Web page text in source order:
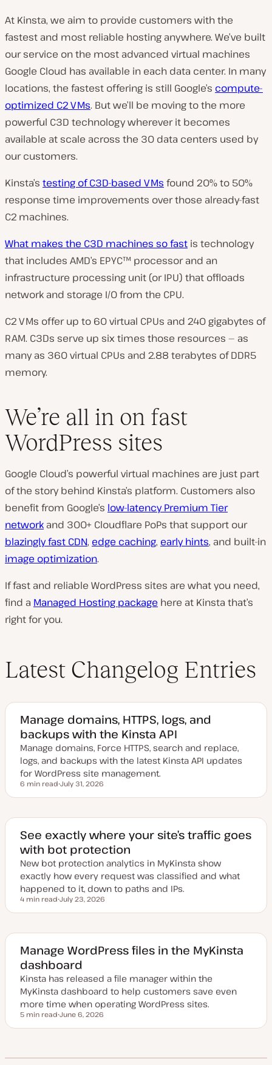
At Kinsta, we aim to provide customers with the
fastest and most reliable hosting anywhere. We’ve built
our service on the most advanced virtual machines
Google Cloud has available in each data center. In many
locations, the fastest offering is still Google’s compute-
optimized C2 VMs. But we’ll be moving to the more
powerful C3D technology wherever it becomes
available at scale across the 30 data centers used by
our customers.
Kinsta’s testing of C3D-based VMs found 20% to 50%
response time improvements over those already-fast
C2 machines.
What makes the C3D machines so fast is technology
that includes AMD’s EPYC™ processor and an
infrastructure processing unit (or IPU) that offloads
network and storage I/O from the CPU.
C2 VMs offer up to 60 virtual CPUs and 240 gigabytes of
RAM. C3Ds serve up six times those resources — as
many as 360 virtual CPUs and 2.88 terabytes of DDR5
memory.
We’re all in on fast
WordPress sites
Google Cloud’s powerful virtual machines are just part
of the story behind Kinsta’s platform. Customers also
benefit from Google’s low-latency Premium Tier
network and 300+ Cloudflare PoPs that support our
blazingly fast CDN, edge caching, early hints, and built-in
image optimization.
If fast and reliable WordPress sites are what you need,
find a Managed Hosting package here at Kinsta that’s
right for you.
Latest Changelog Entries
Manage domains, HTTPS, logs, and
backups with the Kinsta API
Manage domains, Force HTTPS, search and replace,
logs, and backups with the latest Kinsta API updates
for WordPress site management.
Reading time
6 min read
p
e
d
d
a
t
e
July 31, 2026
See exactly where your site’s traffic goes
with bot protection
New bot protection analytics in MyKinsta show
exactly how every request was classified and what
happened to it, down to paths and IPs.
Reading time
4 min read
p
e
d
d
a
t
July 23, 2026
Manage WordPress files in the MyKinsta
dashboard
Kinsta has released a file manager within the
MyKinsta dashboard to help customers save even
more time when operating WordPress sites.
Reading time
5 min read
p
e
June 6, 2026